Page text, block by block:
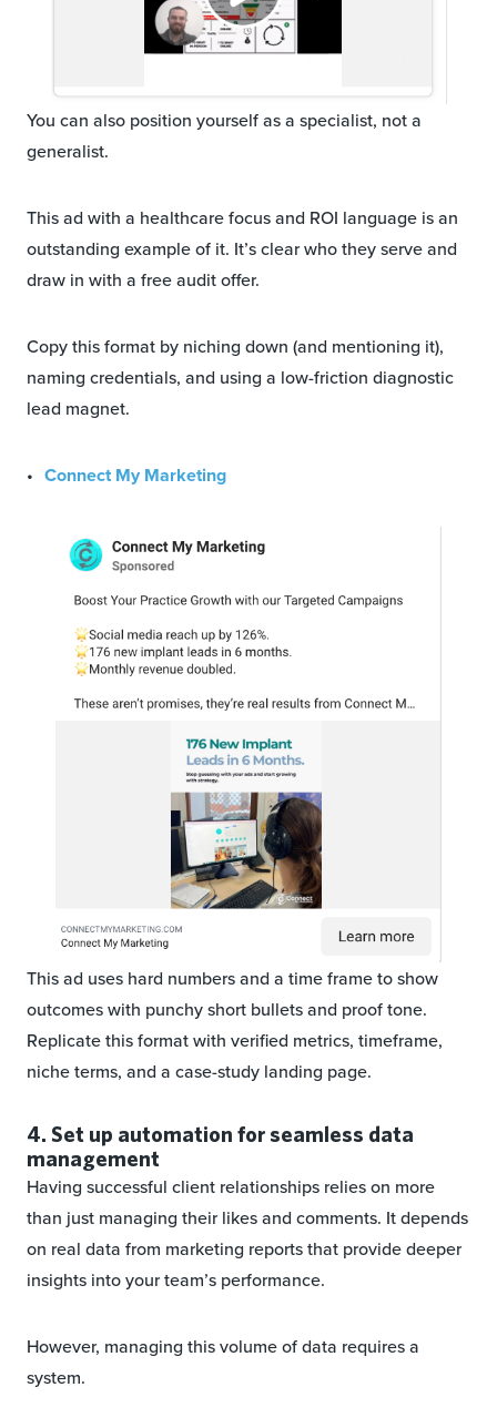
You can also position yourself as a specialist, not a
generalist.
This ad with a healthcare focus and ROI language is an
outstanding example of it. It’s clear who they serve and
draw in with a free audit offer.
Copy this format by niching down (and mentioning it),
naming credentials, and using a low-friction diagnostic
lead magnet.
Connect My Marketing
This ad uses hard numbers and a time frame to show
outcomes with punchy short bullets and proof tone.
Replicate this format with verified metrics, timeframe,
niche terms, and a case-study landing page.
4. Set up automation for seamless data
management
Having successful client relationships relies on more
than just managing their likes and comments. It depends
on real data from marketing reports that provide deeper
insights into your team’s performance.
However, managing this volume of data requires a
system.